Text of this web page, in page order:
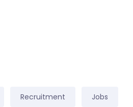
Recruitment Jobs